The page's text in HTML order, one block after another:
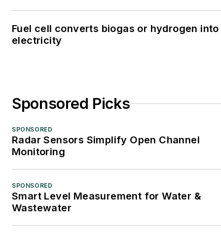
Fuel cell converts biogas or hydrogen into
electricity
Sponsored Picks
SPONSORED
Radar Sensors Simplify Open Channel
Monitoring
SPONSORED
Smart Level Measurement for Water &
Wastewater